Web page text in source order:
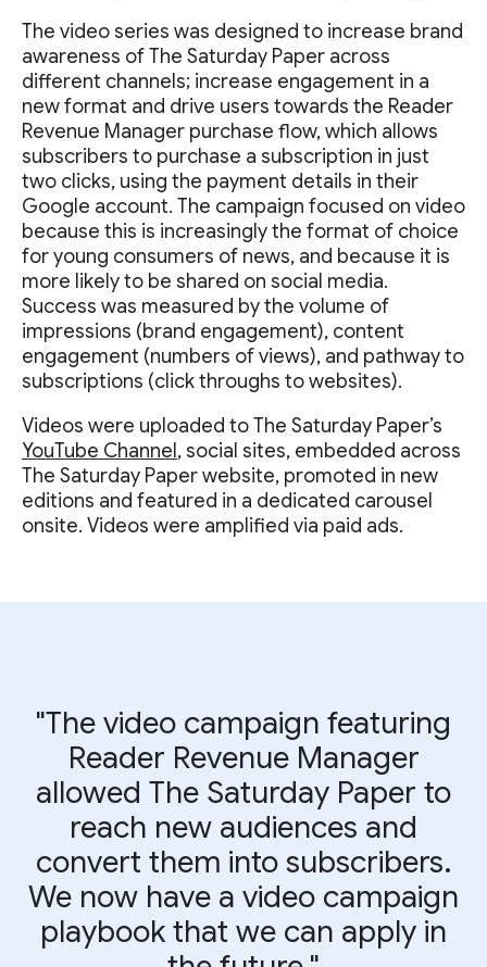
The video series was designed to increase brand
awareness of The Saturday Paper across
different channels; increase engagement in a
new format and drive users towards the Reader
Revenue Manager purchase flow, which allows
subscribers to purchase a subscription in just
two clicks, using the payment details in their
Google account. The campaign focused on video
because this is increasingly the format of choice
for young consumers of news, and because it is
more likely to be shared on social media.
Success was measured by the volume of
impressions (brand engagement), content
engagement (numbers of views), and pathway to
subscriptions (click throughs to websites).
Videos were uploaded to The Saturday Paper’s
YouTube Channel , social sites, embedded across
The Saturday Paper website, promoted in new
editions and featured in a dedicated carousel
onsite. Videos were amplified via paid ads.
"The video campaign featuring
Reader Revenue Manager
allowed The Saturday Paper to
reach new audiences and
convert them into subscribers.
We now have a video campaign
playbook that we can apply in